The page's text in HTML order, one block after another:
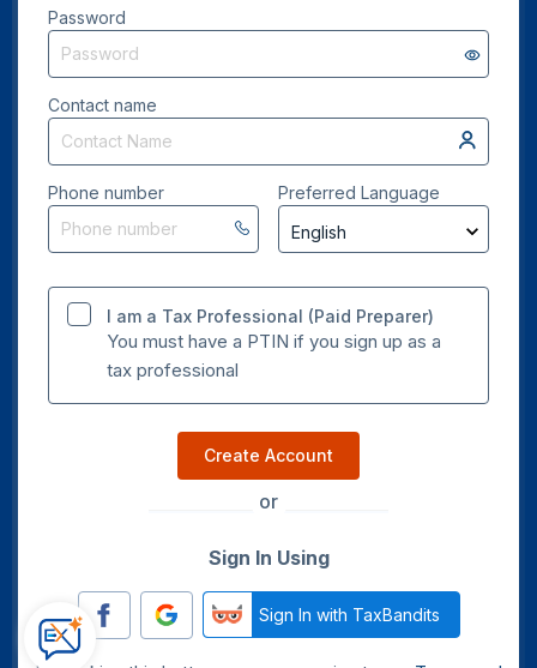
Password
Contact name
Phone number Preferred Language
I am a Tax Professional (Paid Preparer)
You must have a PTIN if you sign up as a
tax professional
Create Account
or
Sign In Using
Sign In with TaxBandits